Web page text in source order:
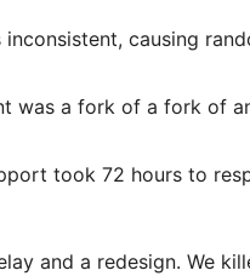
causing
was a fork of a fork of
took 72 hours to
and a redesign. We